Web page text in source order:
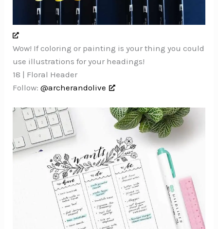
Wow! If coloring or painting is your thing you could
use illustrations for your headings!
18 | Floral Header
Follow:@archerandolive